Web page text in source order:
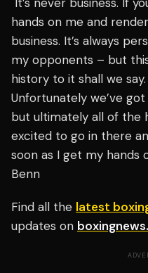
hands on me and
business. It’s always
my opponents – but
history to it shall we
Unfortunately we’ve
but ultimately all of the
excited to go in there
soon as I get my hands
Benn
Find all the latest
updates on